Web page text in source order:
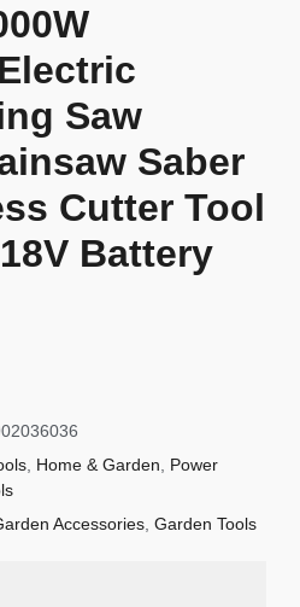
Saw
Saber
Cutter Tool
Battery
Home & Garden
Power
Accessories Garden Tools